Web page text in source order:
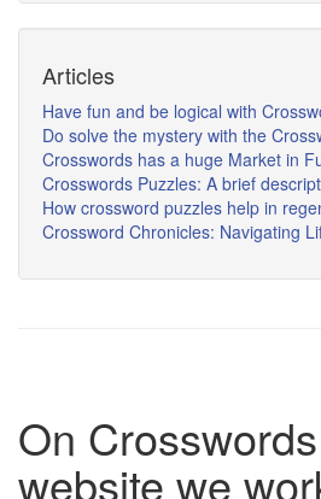
Articles
Have fun and be logical with
Do solve the mystery with the
Crosswords has a huge Market in
Crosswords Puzzles: A brief
How crossword puzzles help in
Crossword Chronicles: Navigating
On
website we